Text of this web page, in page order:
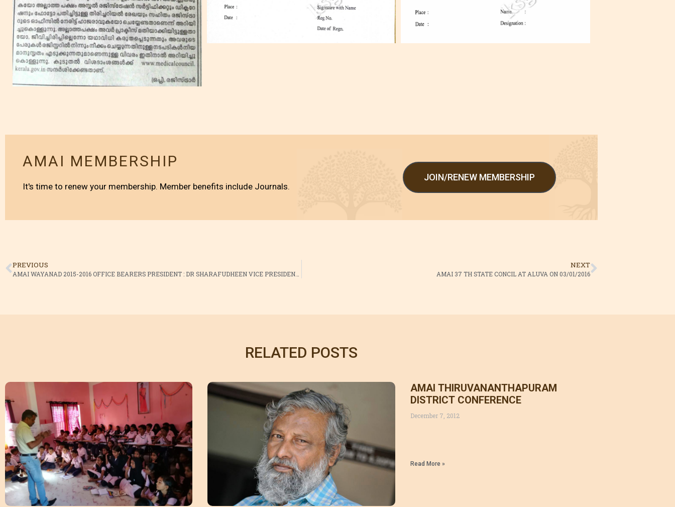
AMAI MEMBERSHIP
It's time to renew your membership. Member benefits include Journals.
JOIN/RENEW MEMBERSHIP
PREVIOUS NEXT
AMAI 37 TH STATE CONCIL AT ALUVA ON 03/01/2016
RELATED POSTS
AMAI THIRUVANANTHAPURAM
DISTRICT CONFERENCE
December 7, 2012
Read More »